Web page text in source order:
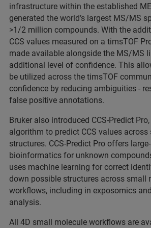
infrastructure within the established
generated the world’s largest MS/MS
>1/2 million compounds. With the
CCS values measured on a timsTOF
made available alongside the MS/MS
additional level of confidence. This
be utilized across the timsTOF
confidence by reducing ambiguities -
false positive annotations.
Bruker also introduced CCS-Predict
algorithm to predict CCS values
structures. CCS-Predict Pro offers
bioinformatics for unknown
uses machine learning for correct
down possible structures across small
workflows, including in exposomics
analysis.
All 4D small molecule workflows are